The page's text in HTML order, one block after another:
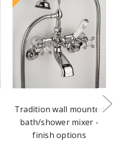
Tradition wall mounted
bath/shower mixer -
finish options